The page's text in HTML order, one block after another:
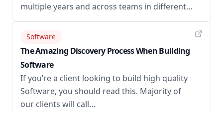
multiple years and across teams in different…
Software
The Amazing Discovery Process When Building
Software
If you’re a client looking to build high quality
Software, you should read this. Majority of
our clients will call…